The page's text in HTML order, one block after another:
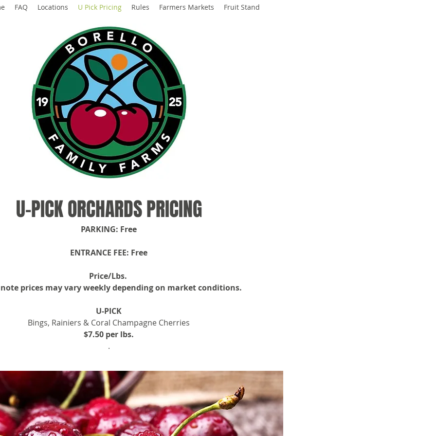
FAQ Locations U Pick Pricing Rules Farmers Markets Fruit Stand
U-PICK ORCHARDS PRICING
PARKING: Free
ENTRANCE FEE: Free
Price/Lbs.
note prices may vary weekly depending on market conditions.
U-PICK
Bings, Rainiers & Coral Champagne Cherries
$7.50 per lbs.
.